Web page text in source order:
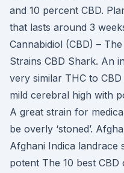
and 10 percent CBD.
that lasts around 3
Cannabidiol (CBD) –
Strains CBD Shark. An
very similar THC to
mild cerebral high with
A great strain for
be overly ‘stoned’.
Afghani Indica landrace
potent The 10 best